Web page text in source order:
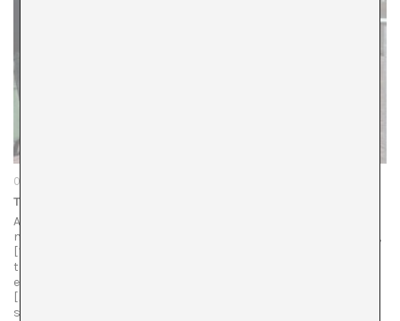
08/01/26
The Politics of Scale on a Tilting Plane
Articles pour in about gallery closures, merges, and art
market instability, as series emerge on institutional crises,
[1]https://news.artnet.com/art-world/museums-in-crisis-
takeaways-2717463 and as colleagues publish articles on
everything being rotten.
[2]https://kunstkritikk.com/consolation-prize/ The global
scale of…